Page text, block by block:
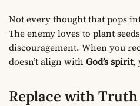
Not every thought that pops
The enemy loves to plant
discouragement. When you
doesn’t align withGod’s spirit,
Replace with Truth